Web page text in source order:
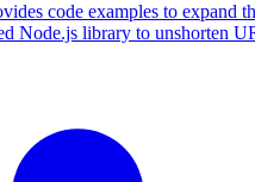
code examples to expand
Node.js library to unshorten